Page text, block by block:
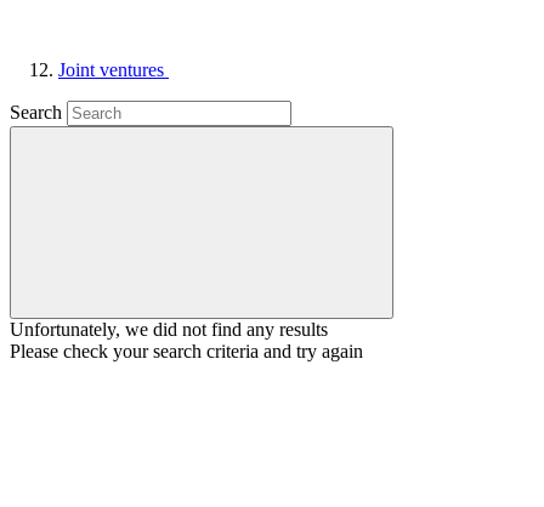
Joint ventures
Search
Unfortunately, we did not find any results
Please check your search criteria and try again